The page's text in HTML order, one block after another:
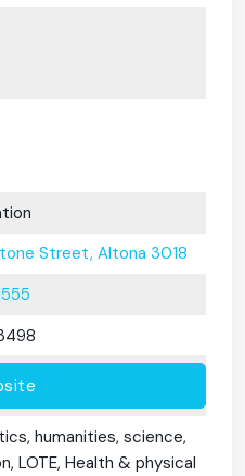
Street, Altona 3018
humanities, science,
LOTE, Health & physical